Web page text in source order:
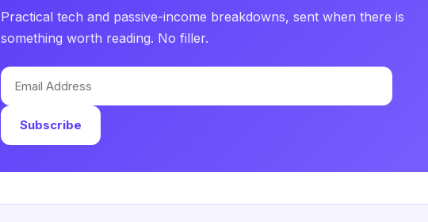
Practical tech and passive-income breakdowns, sent when there is
something worth reading. No filler.
Email
Address
Subscribe